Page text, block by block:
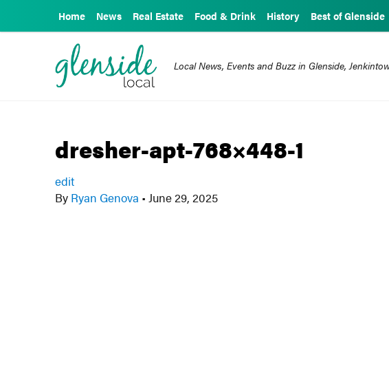
Home News Real Estate Food & Drink History Best of Glenside
Local News, Events and Buzz in Glenside,
dresher-apt-768×448-1
edit
By Ryan Genova • June 29, 2025